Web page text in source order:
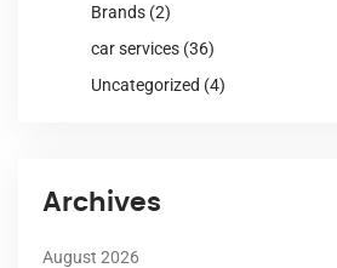
Brands (2)
car services (36)
Uncategorized (4)
Archives
August 2026